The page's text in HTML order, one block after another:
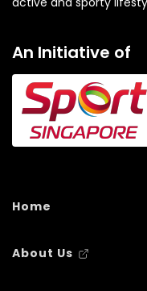
An Initiative of
Home
About Us